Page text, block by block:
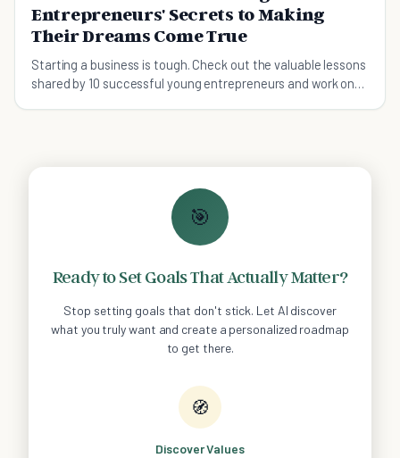
Entrepreneurs' Secrets to Making
Their Dreams Come True
Starting a business is tough. Check out the valuable lessons
shared by 10 successful young entrepreneurs and work on
🎯
Ready to Set Goals That Actually Matter?
Stop setting goals that don't stick. Let AI discover
what you truly want and create a personalized roadmap
to get there.
🧭
Discover Values